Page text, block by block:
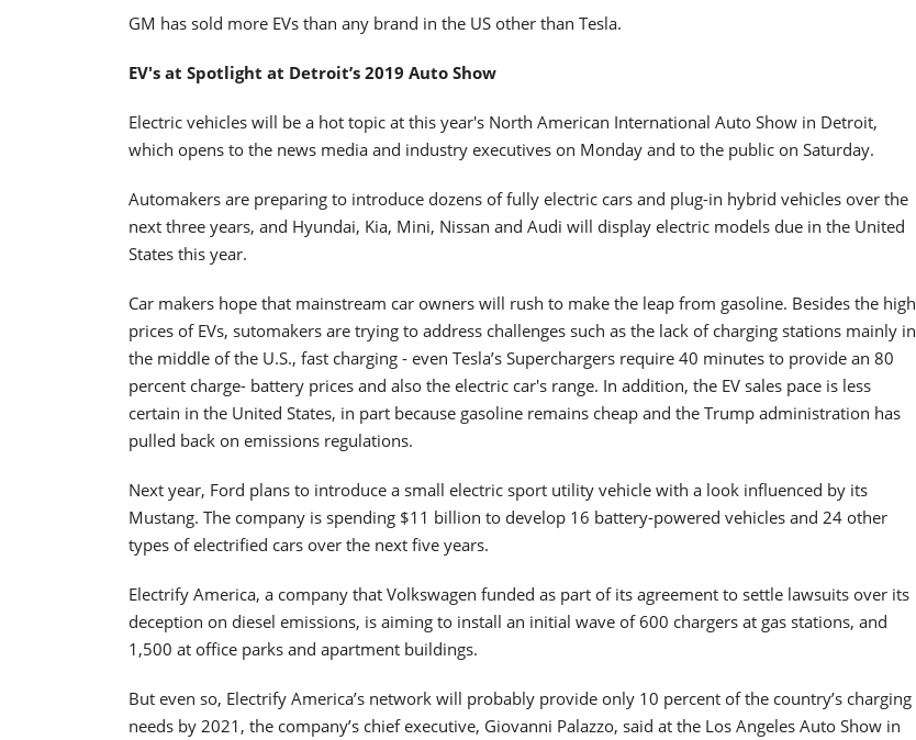
GM has sold more EVs than any brand in the US other than Tesla.
EV's at Spotlight at Detroit’s 2019 Auto Show
Electric vehicles will be a hot topic at this year's North American International Auto Show in Detroit,
which opens to the news media and industry executives on Monday and to the public on Saturday.
Automakers are preparing to introduce dozens of fully electric cars and plug-in hybrid vehicles over the
next three years, and Hyundai, Kia, Mini, Nissan and Audi will display electric models due in the United
States this year.
Car makers hope that mainstream car owners will rush to make the leap from gasoline. Besides the high
prices of EVs, sutomakers are trying to address challenges such as the lack of charging stations mainly in
the middle of the U.S., fast charging - even Tesla’s Superchargers require 40 minutes to provide an 80
percent charge- battery prices and also the electric car's range. In addition, the EV sales pace is less
certain in the United States, in part because gasoline remains cheap and the Trump administration has
pulled back on emissions regulations.
Next year, Ford plans to introduce a small electric sport utility vehicle with a look influenced by its
Mustang. The company is spending $11 billion to develop 16 battery-powered vehicles and 24 other
types of electrified cars over the next five years.
Electrify America, a company that Volkswagen funded as part of its agreement to settle lawsuits over its
deception on diesel emissions, is aiming to install an initial wave of 600 chargers at gas stations, and
1,500 at office parks and apartment buildings.
But even so, Electrify America’s network will probably provide only 10 percent of the country’s charging
needs by 2021, the company’s chief executive, Giovanni Palazzo, said at the Los Angeles Auto Show in